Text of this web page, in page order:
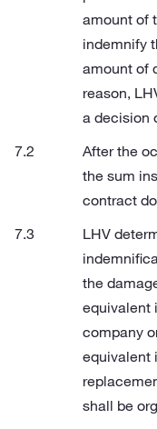
amount of
indemnify
amount of
reason,
a decision
After the
the sum
contract
LHV
the
equivalent
company
equivalent
shall be